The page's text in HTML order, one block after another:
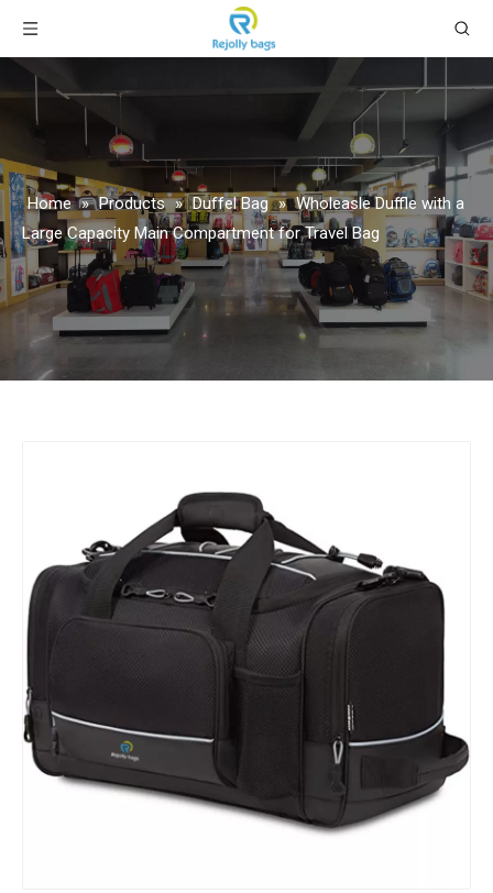
Home » Products » Duffel Bag » Wholeasle Duffle with a
Large Capacity Main Compartment for Travel Bag